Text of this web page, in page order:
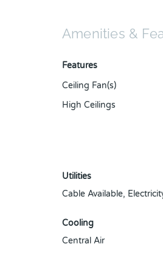
Amenities &
Features
Ceiling Fan(s)
High Ceilings
Utilities
Cable Available,
Cooling
Central Air